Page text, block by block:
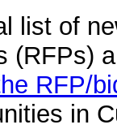
list of
(RFPs)
RFP/
in